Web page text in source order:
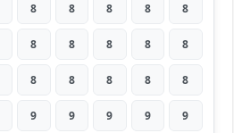
8 8 8 8 8
8 8 8 8 8
8 8 8 8 8
9 9 9 9 9